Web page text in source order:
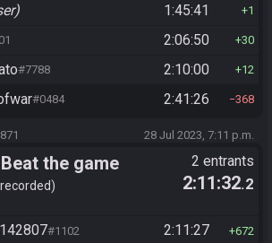
1:45:41 1
2:06:50 30
#7788 2:10:00 12
#0484 2:41:26 368
28 Jul 2023, 7:11 p.m.
the game
recorded
2 entrants
2:11:32.2
#1102 2:11:27 672